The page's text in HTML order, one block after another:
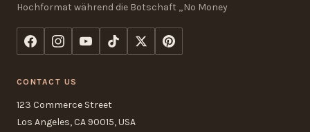
Hochformat während die Botschaft „No Money
CONTACT US
123 Commerce Street
Los Angeles, CA 90015, USA